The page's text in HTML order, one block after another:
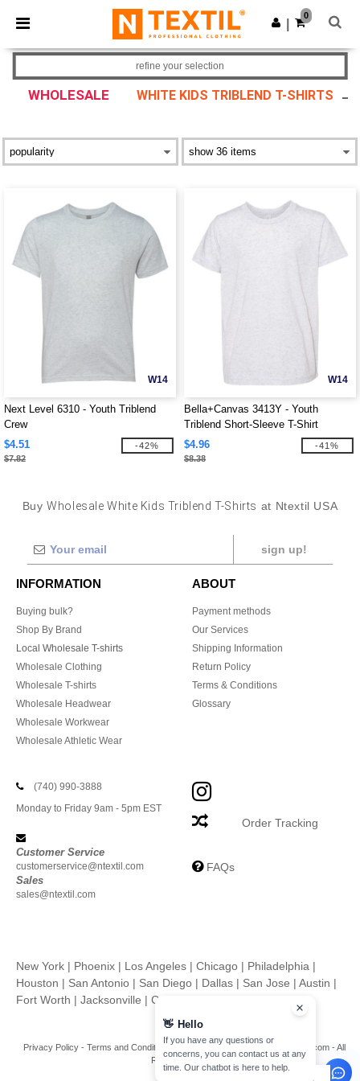
× Ntextil App
Better prices on app!
Get the app
0
WHOLESALE WHITE KIDS TRIBLEND T-SHIRTS
refine your selection
W14
Next Level 6310 - Youth Triblend
Crew
$4.51
$7.82
-42%
W14
Bella+Canvas 3413Y - Youth
Triblend Short-Sleeve T-Shirt
$4.96
$8.38
-41%
BuyWholesale White Kids Triblend T-Shirts at Ntextil USA
sign up!
INFORMATION
Buying bulk?
Shop By Brand
Local Wholesale T-shirts
Wholesale Clothing
Wholesale T-shirts
Wholesale Headwear
Wholesale Workwear
Wholesale Athletic Wear
ABOUT
Payment methods
Our Services
Shipping Information
Return Policy
Terms & Conditions
Glossary
(740) 990-3888
Monday to Friday 9am - 5pm EST
Customer Service
customerservice@ntextil.com
Sales
sales@ntextil.com
Order Tracking
FAQs
New York | Phoenix | Los Angeles | Chicago | Philadelphia |
Houston | San Antonio | San Diego | Dallas | San Jose | Austin |
Fort Worth | Jacksonville | Columbus
Privacy Policy- Terms and Conditions-
Copyright 2026 ntextil.com - All
Rights Reserved
👋 Hello
If you have any questions or
concerns, you can contact us at any
time. Our chatbot is here to help.